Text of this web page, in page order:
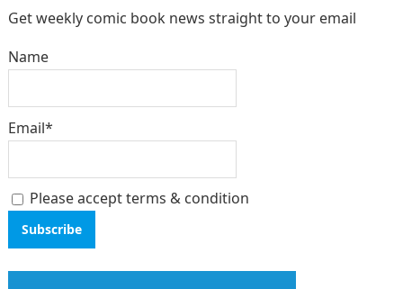
Get weekly comic book news straight to your email
Name
Email*
Please accept terms & condition